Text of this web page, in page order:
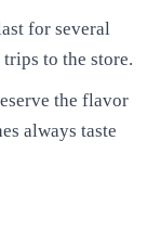
for several
to the store.
the flavor
always taste